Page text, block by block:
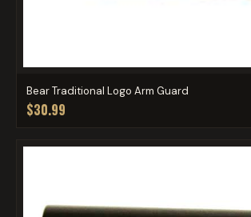
Bear Traditional Logo Arm Guard
$30.99